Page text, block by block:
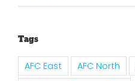
Tags
AFC East AFC North